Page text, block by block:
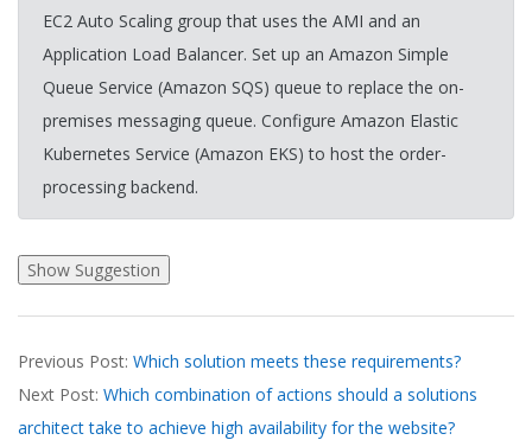
EC2 Auto Scaling group that uses the AMI and an
Application Load Balancer. Set up an Amazon Simple
Queue Service (Amazon SQS) queue to replace the on-
premises messaging queue. Configure Amazon Elastic
Kubernetes Service (Amazon EKS) to host the order-
processing backend.
03-
23
Previous Post: Which solution meets these requirements?
Next Post: Which combination of actions should a solutions
architect take to achieve high availability for the website?